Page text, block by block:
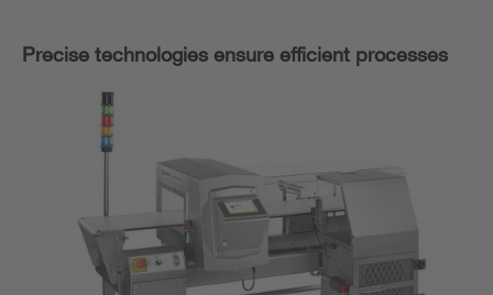
Precise technologies ensure efficient processes